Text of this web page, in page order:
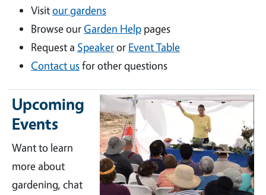
Visitour gardens
Browse ourGarden Help pages
Request a Speakeror Event Table
Contact usfor other questions
Upcoming
Events
Want to learn
more about
gardening, chat